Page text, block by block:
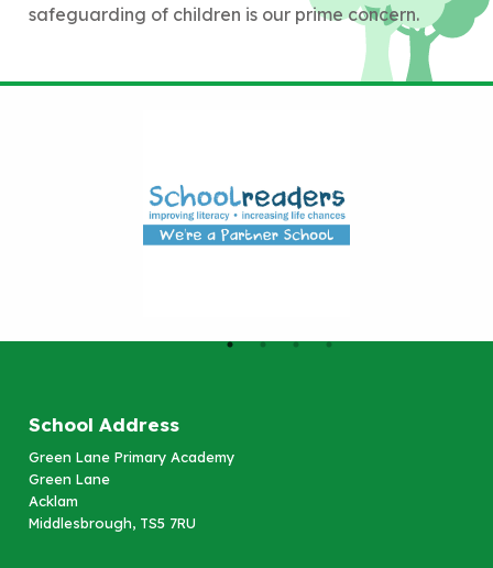
safeguarding of children is our prime concern.
School Address
Green Lane Primary Academy
Green Lane
Acklam
Middlesbrough, TS5 7RU